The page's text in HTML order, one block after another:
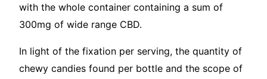
with the whole container containing a sum of
300mg of wide range CBD.
In light of the fixation per serving, the quantity of
chewy candies found per bottle and the scope of